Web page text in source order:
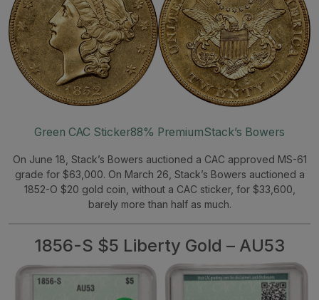
Green CAC Sticker88% PremiumStack’s Bowers
On June 18, Stack’s Bowers auctioned a CAC approved MS-61
grade for $63,000. On March 26, Stack’s Bowers auctioned a
1852-O $20 gold coin, without a CAC sticker, for $33,600,
barely more than half as much.
1856-S $5 Liberty Gold – AU53